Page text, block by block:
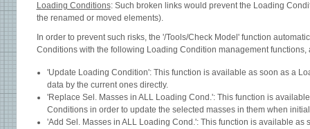
Loading Conditions: Such broken links would prevent the Loading
the renamed or moved elements).
In order to prevent such risks, the '/Tools/Check Model' function
Conditions with the following Loading Condition management
'Update Loading Condition': This function is available as soon as a
data by the current ones directly.
'Replace Sel. Masses in ALL Loading Cond.': This function is
Conditions in order to update the selected masses in them when
'Add Sel. Masses in ALL Loading Cond.': This function is available